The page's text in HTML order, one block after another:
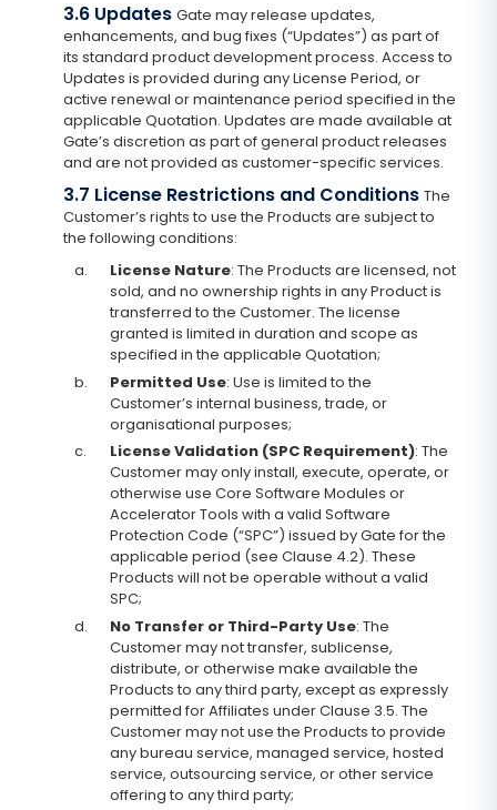
3.6 Updates Gate may release updates,
enhancements, and bug fixes (“Updates”) as part of
its standard product development process. Access to
Updates is provided during any License Period, or
active renewal or maintenance period specified in the
applicable Quotation. Updates are made available at
Gate’s discretion as part of general product releases
and are not provided as customer-specific services.
3.7 License Restrictions and Conditions The
Customer’s rights to use the Products are subject to
the following conditions:
a.
License Nature: The Products are licensed, not
sold, and no ownership rights in any Product is
transferred to the Customer. The license
granted is limited in duration and scope as
specified in the applicable Quotation;
b.
Permitted Use: Use is limited to the
Customer’s internal business, trade, or
organisational purposes;
c.
License Validation (SPC Requirement): The
Customer may only install, execute, operate, or
otherwise use Core Software Modules or
Accelerator Tools with a valid Software
Protection Code (“SPC”) issued by Gate for the
applicable period (see Clause 4.2). These
Products will not be operable without a valid
SPC;
d.
No Transfer or Third-Party Use: The
Customer may not transfer, sublicense,
distribute, or otherwise make available the
Products to any third party, except as expressly
permitted for Affiliates under Clause 3.5. The
Customer may not use the Products to provide
any bureau service, managed service, hosted
service, outsourcing service, or other service
offering to any third party;